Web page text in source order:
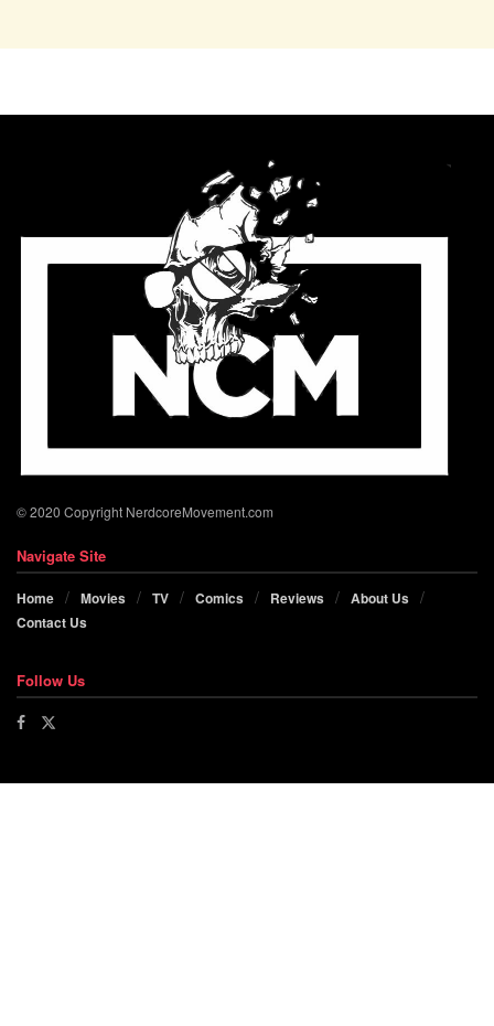
© 2020 Copyright NerdcoreMovement.com
Navigate Site
Home Movies TV Comics Reviews
About Us
Contact Us
Follow Us